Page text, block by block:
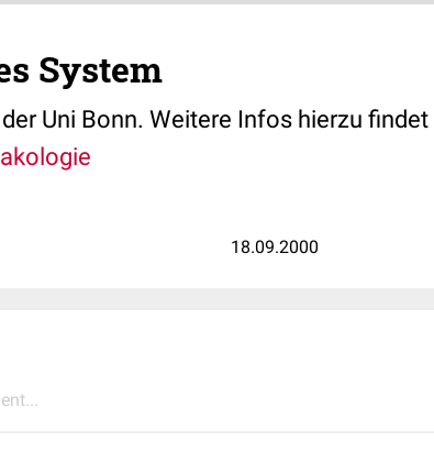
System
Uni Bonn. Weitere Infos hierzu
18.09.2000